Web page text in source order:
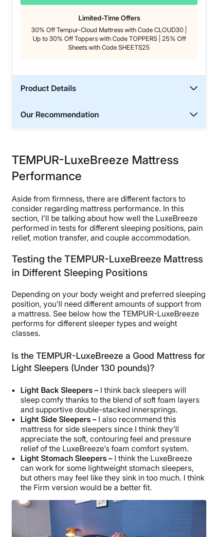
Limited-Time Offers
30% Off Tempur-Cloud Mattress with Code CLOUD30 |
Up to 30% Off Toppers with Code TOPPERS | 25% Off
Sheets with Code SHEETS25
Product Details
Our Recommendation
TEMPUR-LuxeBreeze Mattress
Performance
Aside from firmness, there are different factors to
consider regarding mattress performance. In this
section, I’ll be talking about how well the LuxeBreeze
performed in tests for different sleeping positions, pain
relief, motion transfer, and couple accommodation.
Testing the TEMPUR-LuxeBreeze Mattress
in Different Sleeping Positions
Depending on your body weight and preferred sleeping
position, you’ll need different amounts of support from
a mattress. See below how the TEMPUR-LuxeBreeze
performs for different sleeper types and weight
classes.
Is the TEMPUR-LuxeBreeze a Good Mattress for
Light Sleepers (Under 130 pounds)?
Light Back Sleepers – I think back sleepers will
sleep comfy thanks to the blend of soft foam layers
and supportive double-stacked innersprings.
Light Side Sleepers – I also recommend this
mattress for side sleepers since I think they’ll
appreciate the soft, contouring feel and pressure
relief of the LuxeBreeze’s foam comfort system.
Light Stomach Sleepers – I think the LuxeBreeze
can work for some lightweight stomach sleepers,
but others may feel like they sink in too much. I think
the Firm version would be a better fit.